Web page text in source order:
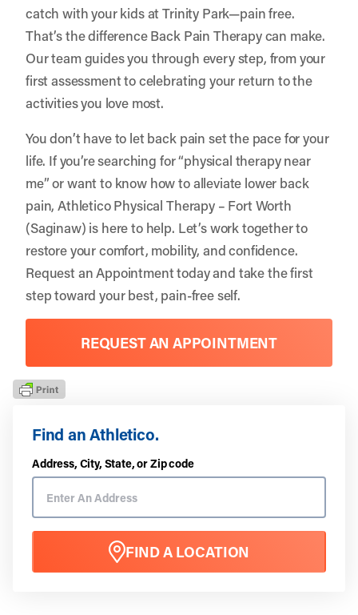
Find an Athletico.
Address, City, State, or Zip code
FIND A LOCATION
catch with your kids at Trinity Park—pain free.
That’s the difference Back Pain Therapy can make.
Our team guides you through every step, from your
first assessment to celebrating your return to the
activities you love most.
You don’t have to let back pain set the pace for your
life. If you’re searching for “physical therapy near
me” or want to know how to alleviate lower back
pain, Athletico Physical Therapy – Fort Worth
(Saginaw) is here to help. Let’s work together to
restore your comfort, mobility, and confidence.
Request an Appointmenttoday and take the first
step toward your best, pain-free self.
REQUEST AN APPOINTMENT